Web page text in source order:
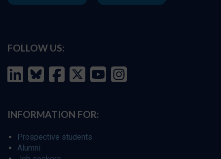
FOLLOW US:
INFORMATION FOR:
Prospective students
Alumni